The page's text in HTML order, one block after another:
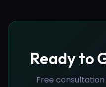
Ready to
Free